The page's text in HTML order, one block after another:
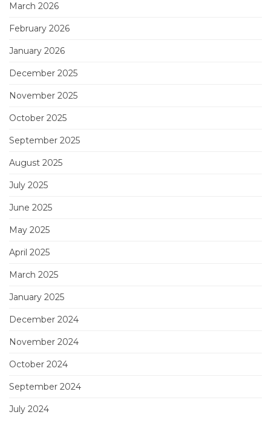
March 2026
February 2026
January 2026
December 2025
November 2025
October 2025
September 2025
August 2025
July 2025
June 2025
May 2025
April 2025
March 2025
January 2025
December 2024
November 2024
October 2024
September 2024
July 2024